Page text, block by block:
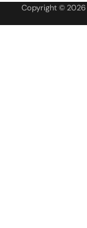
Copyright © 2026